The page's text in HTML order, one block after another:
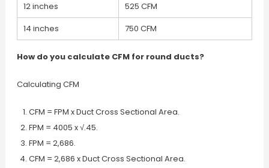
12 inches
525 CFM
14 inches
750 CFM
How do you calculate CFM for round ducts?
Calculating CFM
CFM = FPM x Duct Cross Sectional Area.
FPM = 4005 x √.45.
FPM = 2,686.
CFM = 2,686 x Duct Cross Sectional Area.